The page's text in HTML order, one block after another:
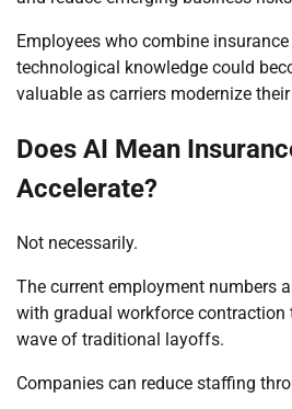
Employees who combine
technological knowledge could
valuable as carriers modernize
Does AI Mean
Accelerate?
Not necessarily.
The current employment numbers
with gradual workforce contraction
wave of traditional layoffs.
Companies can reduce staffing